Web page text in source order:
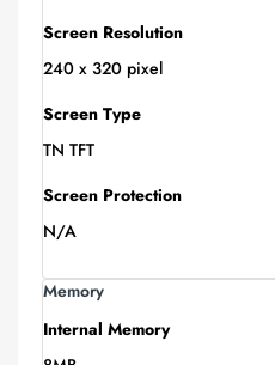
Screen Resolution
240 x 320 pixel
Screen Type
TN TFT
Screen Protection
N/A
Memory
Internal Memory